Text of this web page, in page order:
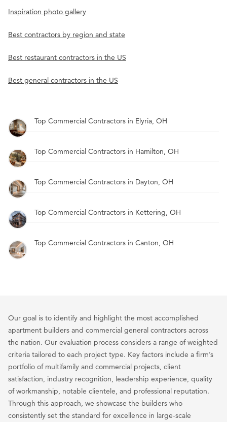
Inspiration photo gallery
Best contractors by region and state
Best restaurant contractors in the US
Best general contractors in the US
Top Commercial Contractors in Elyria, OH
Top Commercial Contractors in Hamilton, OH
Top Commercial Contractors in Dayton, OH
Top Commercial Contractors in Kettering, OH
Top Commercial Contractors in Canton, OH
Our goal is to identify and highlight the most accomplished
apartment builders and commercial general contractors across
the nation. Our evaluation process considers a range of weighted
criteria tailored to each project type. Key factors include a firm’s
portfolio of multifamily and commercial projects, client
satisfaction, industry recognition, leadership experience, quality
of workmanship, notable clientele, and professional reputation.
Through this approach, we showcase the builders who
consistently set the standard for excellence in large-scale